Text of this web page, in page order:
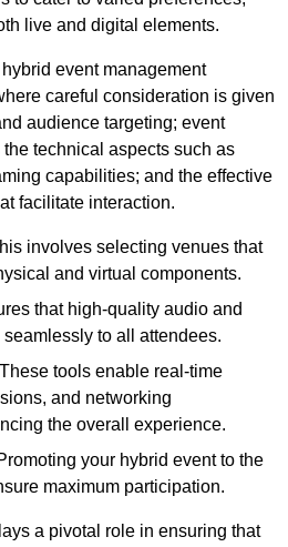
live and digital elements.
event management
careful consideration is given
audience targeting; event
technical aspects such as
capabilities; and the effective
facilitate interaction.
involves selecting venues that
and virtual components.
that high-quality audio and
to all attendees.
These tools enable real-time
and networking
the overall experience.
your hybrid event to the
maximum participation.
a pivotal role in ensuring that